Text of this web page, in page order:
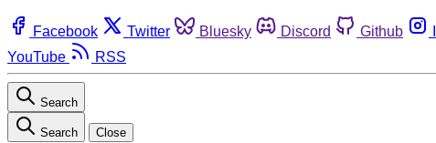
Facebook Twitter Bluesky Discord Github
YouTube
RSS
Search
Search Close